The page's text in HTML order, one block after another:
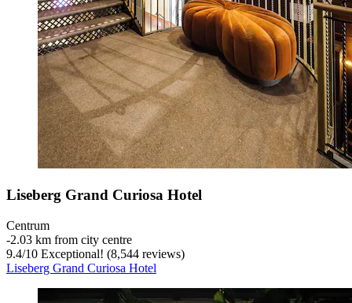
Liseberg Grand Curiosa Hotel
Centrum
‐2.03 km from city centre
9.4/10 Exceptional! (8,544 reviews)
Liseberg Grand Curiosa Hotel